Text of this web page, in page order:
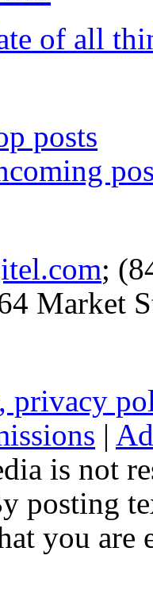
of all
posts
;
Market
privacy
|
is not
posting
you are